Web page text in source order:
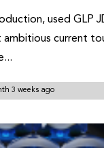
used GLP
current
3 weeks ago